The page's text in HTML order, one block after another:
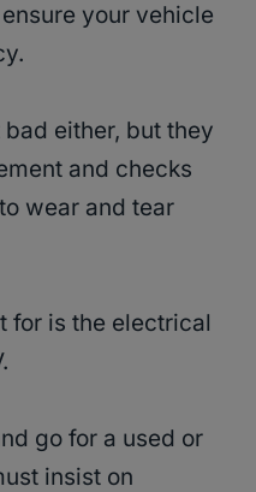
your vehicle
either, but they
and checks
wear and tear
for is the electrical
go for a used or
insist on